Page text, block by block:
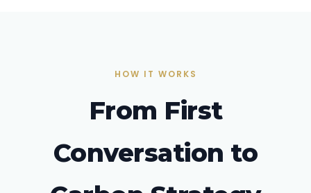
HOW IT WORKS
From First
Conversation to